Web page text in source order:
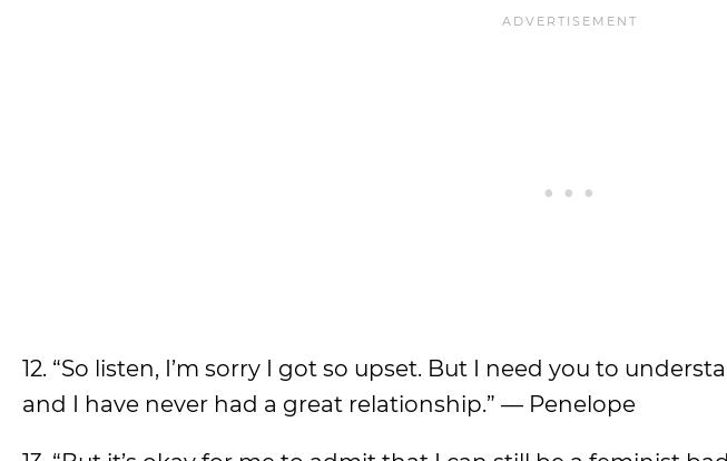
12. “So listen, I’m sorry I got so upset. But I need you to
and I have never had a great relationship.” — Penelope